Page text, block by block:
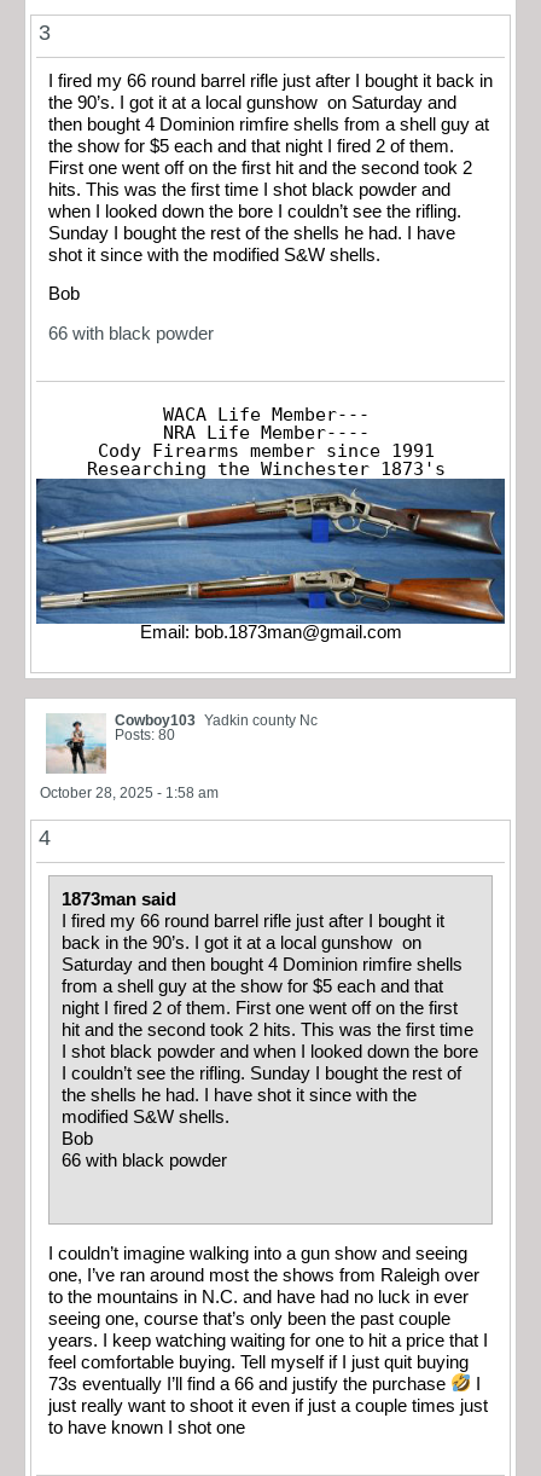
3
I fired my 66 round barrel rifle just after I bought it back in
the 90’s. I got it at a local gunshow on Saturday and
then bought 4 Dominion rimfire shells from a shell guy at
the show for $5 each and that night I fired 2 of them.
First one went off on the first hit and the second took 2
hits. This was the first time I shot black powder and
when I looked down the bore I couldn’t see the rifling.
Sunday I bought the rest of the shells he had. I have
shot it since with the modified S&W shells.
Bob
66 with black powder
WACA Life Member---
NRA Life Member----
Cody Firearms member since 1991
Researching the Winchester 1873's
Email: bob.1873man@gmail.com
Cowboy103 Yadkin county Nc
Posts: 80
October 28, 2025 - 1:58 am
4
1873man said
I fired my 66 round barrel rifle just after I bought it
back in the 90’s. I got it at a local gunshow on
Saturday and then bought 4 Dominion rimfire shells
from a shell guy at the show for $5 each and that
night I fired 2 of them. First one went off on the first
hit and the second took 2 hits. This was the first time
I shot black powder and when I looked down the bore
I couldn’t see the rifling. Sunday I bought the rest of
the shells he had. I have shot it since with the
modified S&W shells.
Bob
66 with black powder
I couldn’t imagine walking into a gun show and seeing
one, I’ve ran around most the shows from Raleigh over
to the mountains in N.C. and have had no luck in ever
seeing one, course that’s only been the past couple
years. I keep watching waiting for one to hit a price that I
feel comfortable buying. Tell myself if I just quit buying
73s eventually I’ll find a 66 and justify the purchase
I
just really want to shoot it even if just a couple times just
to have known I shot one